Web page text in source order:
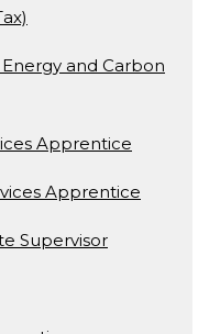
and Carbon
Apprentice
Apprentice
Supervisor